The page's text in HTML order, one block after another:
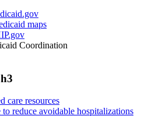
maps
Coordination
care resources
reduce avoidable hospitalizations